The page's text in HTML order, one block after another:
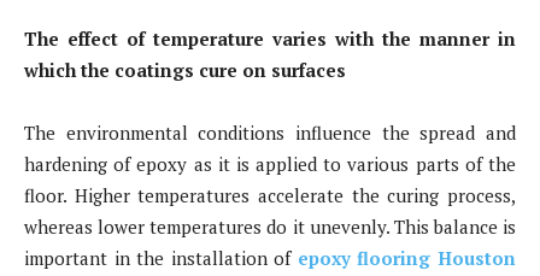
The effect of temperature varies with the manner in
which the coatings cure on surfaces
The environmental conditions influence the spread and
hardening of epoxy as it is applied to various parts of the
floor. Higher temperatures accelerate the curing process,
whereas lower temperatures do it unevenly. This balance is
important in the installation of epoxy flooring Houston